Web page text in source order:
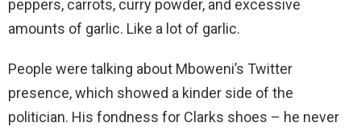
peppers, carrots, curry powder, and excessive
amounts of garlic. Like a lot of garlic.
People were talking about Mboweni’s Twitter
presence, which showed a kinder side of the
politician. His fondness for Clarks shoes – he never